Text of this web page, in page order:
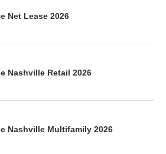
Net Lease 2026
Nashville Retail 2026
Nashville Multifamily 2026